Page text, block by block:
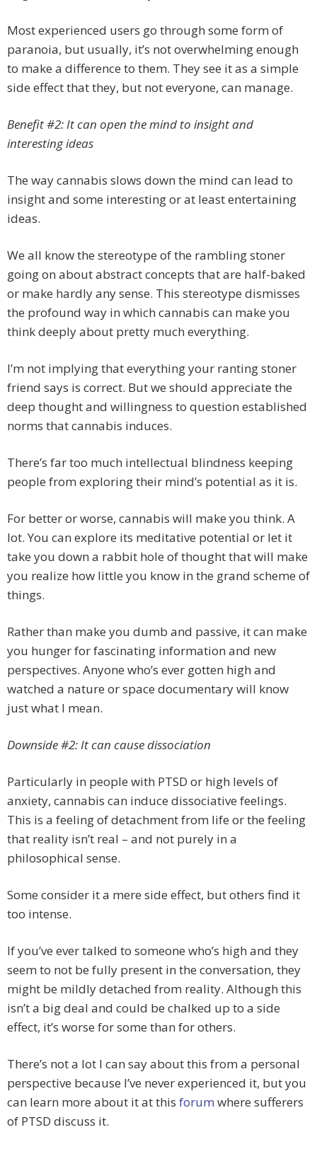
Most experienced users go through some form of
paranoia, but usually, it’s not overwhelming enough
to make a difference to them. They see it as a simple
side effect that they, but not everyone, can manage.
Benefit #2: It can open the mind to insight and
interesting ideas
The way cannabis slows down the mind can lead to
insight and some interesting or at least entertaining
ideas.
We all know the stereotype of the rambling stoner
going on about abstract concepts that are half-baked
or make hardly any sense. This stereotype dismisses
the profound way in which cannabis can make you
think deeply about pretty much everything.
I’m not implying that everything your ranting stoner
friend says is correct. But we should appreciate the
deep thought and willingness to question established
norms that cannabis induces.
There’s far too much intellectual blindness keeping
people from exploring their mind’s potential as it is.
For better or worse, cannabis will make you think. A
lot. You can explore its meditative potential or let it
take you down a rabbit hole of thought that will make
you realize how little you know in the grand scheme of
things.
Rather than make you dumb and passive, it can make
you hunger for fascinating information and new
perspectives. Anyone who’s ever gotten high and
watched a nature or space documentary will know
just what I mean.
Downside #2: It can cause dissociation
Particularly in people with PTSD or high levels of
anxiety, cannabis can induce dissociative feelings.
This is a feeling of detachment from life or the feeling
that reality isn’t real – and not purely in a
philosophical sense.
Some consider it a mere side effect, but others find it
too intense.
If you’ve ever talked to someone who’s high and they
seem to not be fully present in the conversation, they
might be mildly detached from reality. Although this
isn’t a big deal and could be chalked up to a side
effect, it’s worse for some than for others.
There’s not a lot I can say about this from a personal
perspective because I’ve never experienced it, but you
can learn more about it at this forum where sufferers
of PTSD discuss it.